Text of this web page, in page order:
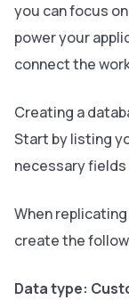
you can focus
power your
connect the
Creating a
Start by listing
necessary
When replicating
create the
Data type: